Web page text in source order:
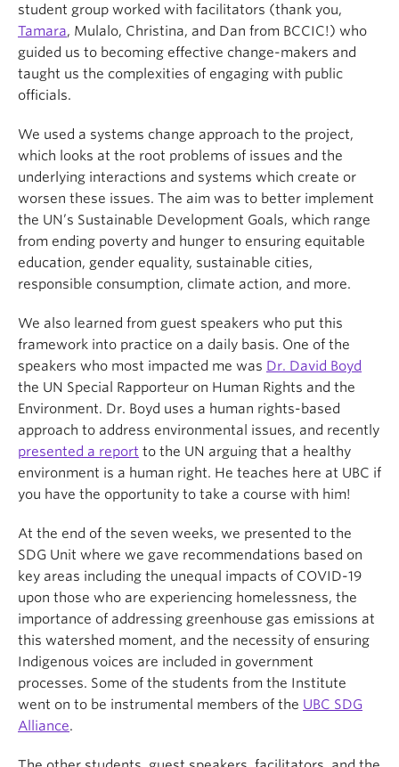
student group worked with facilitators (thank you,
Tamara, Mulalo, Christina, and Dan from BCCIC!) who
guided us to becoming effective change-makers and
taught us the complexities of engaging with public
officials.
We used a systems change approach to the project,
which looks at the root problems of issues and the
underlying interactions and systems which create or
worsen these issues. The aim was to better implement
the UN’s Sustainable Development Goals, which range
from ending poverty and hunger to ensuring equitable
education, gender equality, sustainable cities,
responsible consumption, climate action, and more.
We also learned from guest speakers who put this
framework into practice on a daily basis. One of the
speakers who most impacted me was Dr. David Boyd
the UN Special Rapporteur on Human Rights and the
Environment. Dr. Boyd uses a human rights-based
approach to address environmental issues, and recently
presented a report to the UN arguing that a healthy
environment is a human right. He teaches here at UBC if
you have the opportunity to take a course with him!
At the end of the seven weeks, we presented to the
SDG Unit where we gave recommendations based on
key areas including the unequal impacts of COVID-19
upon those who are experiencing homelessness, the
importance of addressing greenhouse gas emissions at
this watershed moment, and the necessity of ensuring
Indigenous voices are included in government
processes. Some of the students from the Institute
went on to be instrumental members of the UBC SDG
Alliance.